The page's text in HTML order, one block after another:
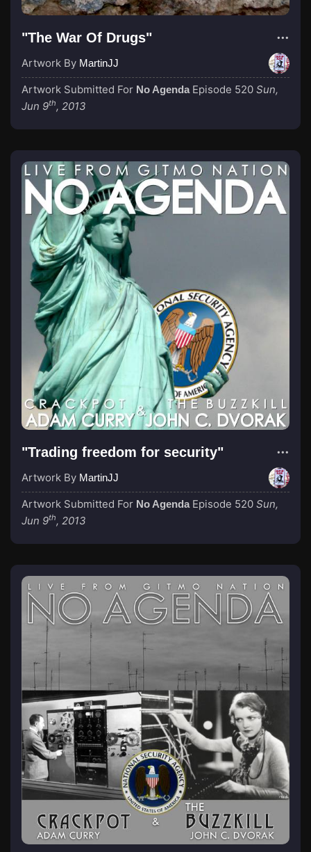
"The War Of Drugs"
Artwork By MartinJJ
Artwork Submitted For No Agenda Episode 520 Sun,
Jun 9th, 2013
"Trading freedom for security"
Artwork By MartinJJ
Artwork Submitted For No Agenda Episode 520 Sun,
Jun 9th, 2013